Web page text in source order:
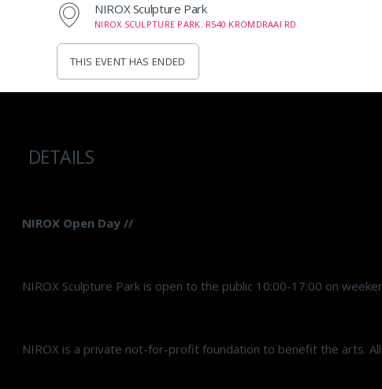
NIROX Sculpture Park
NIROX SCULPTURE PARK. R540 KROMDRAAI RD
THIS EVENT HAS ENDED
DETAILS
NIROX Open Day //
NIROX Sculpture Park is open to the public 10:00-17:00 on
NIROX is a private not-for-profit foundation to benefit the arts.